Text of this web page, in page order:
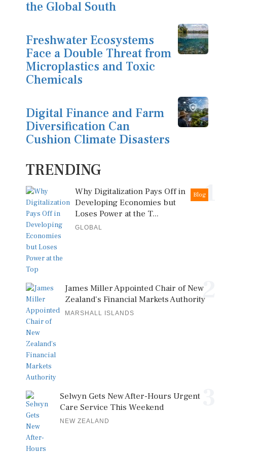
the Global South
Freshwater Ecosystems
Face a Double Threat from
Microplastics and Toxic
Chemicals
Digital Finance and Farm
Diversification Can
Cushion Climate Disasters
TRENDING
1
Blog
Why Digitalization Pays Off in
Developing Economies but
Loses Power at the T...
GLOBAL
2
James Miller Appointed Chair of New
Zealand's Financial Markets Authority
MARSHALL ISLANDS
Selwyn Gets New After-Hours Urgent
Care Service This Weekend
NEW ZEALAND